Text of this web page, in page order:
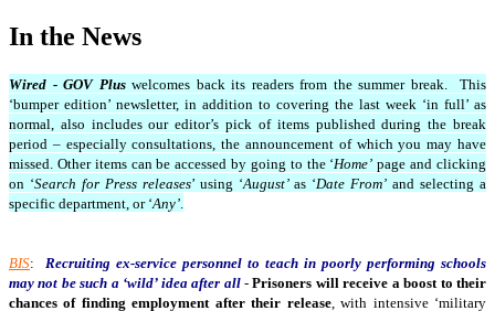
In the News
Wired - GOV Pluswelcomes back its readers from the summer break. This
‘bumper edition’ newsletter, in addition to covering the last week ‘in full’ as
normal, also includes our editor’s pick of items published during the break
period – especially consultations, the announcement of which you may have
missed. Other items can be accessed by going to the ‘Home’ page and clicking
on ‘Search for Press releases’ using ‘August’as ‘Date From’ and selecting a
specific department, or ‘Any’
BIS: Recruiting ex-service personnel to teach in poorly performing schools
may not be such a ‘wild’ idea after all-Prisoners will receive a boost to their
chances of finding employment after their release, with intensive ‘military